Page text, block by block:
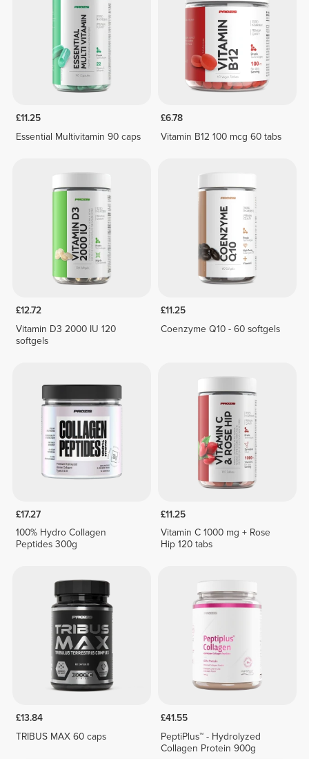
£11.25
Essential Multivitamin 90 caps
£6.78
Vitamin B12 100 mcg 60 tabs
£12.72
Vitamin D3 2000 IU 120
softgels
£11.25
Coenzyme Q10 - 60 softgels
£17.27
100% Hydro Collagen
Peptides 300g
£11.25
Vitamin C 1000 mg + Rose
Hip 120 tabs
£13.84
TRIBUS MAX 60 caps
£41.55
PeptiPlus™ - Hydrolyzed
Collagen Protein 900g